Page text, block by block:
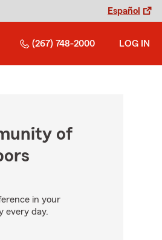
Español
(267) 748-2000 LOG IN
of
in your
every day.